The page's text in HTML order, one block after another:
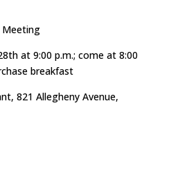
Meeting
at 9:00 p.m.; come at 8:00
breakfast
821 Allegheny Avenue,